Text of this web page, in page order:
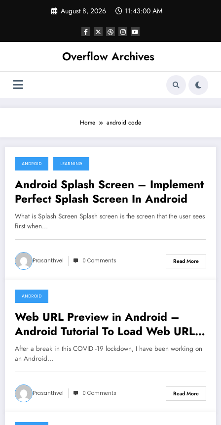
August 8, 2026 11:43:00 AM
Overflow Archives
Home android code
April 3, 2020
ANDROID LEARNING
Android Splash Screen – Implement
Perfect Splash Screen In Android
What is Splash Screen Splash screen is the screen that the user sees
first when…
Prasanthvel 0 Comments Read More
March 1, 2020
ANDROID
Web URL Preview in Android –
Android Tutorial To Load Web URL
Preview UI
After a break in this COVID -19 lockdown, I have been working on
an Android…
Prasanthvel 0 Comments Read More